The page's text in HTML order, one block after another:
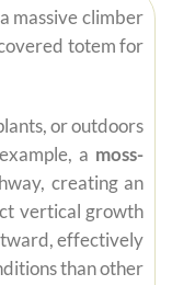
massive climber
totem for
or outdoors
a moss-
creating an
vertical growth
effectively
than other